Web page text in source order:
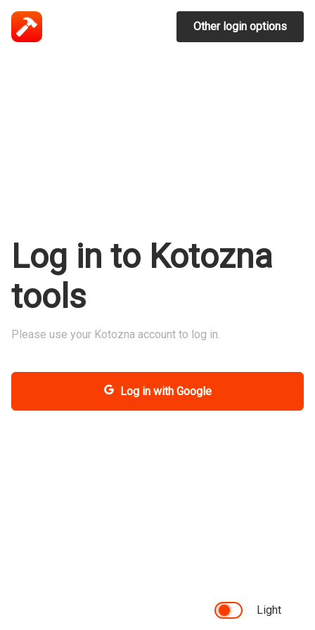
Other login options
Log in to Kotozna
tools
Please use your Kotozna account to log in.
Log in with Google
Light